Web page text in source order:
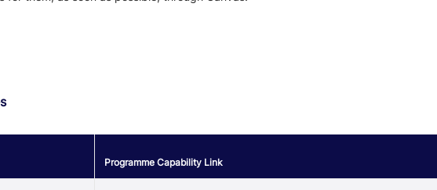
Programme Capability Link